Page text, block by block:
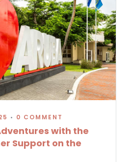
• 0 COMMENT
with the
Support on the